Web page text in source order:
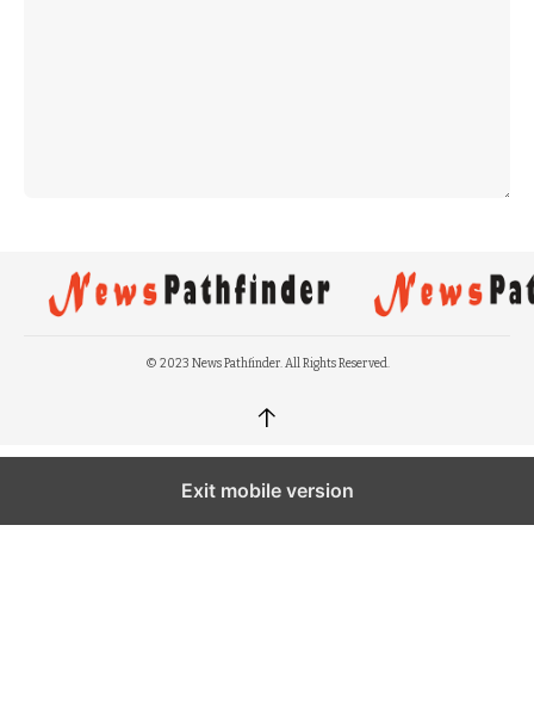
© 2023 News Pathfinder. All Rights Reserved.
↑
Exit mobile version